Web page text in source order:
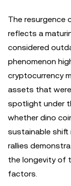
The resurgence
reflects a
considered
phenomenon
cryptocurrency
assets that
spotlight under
whether dino
sustainable shift
rallies
the longevity of
factors.